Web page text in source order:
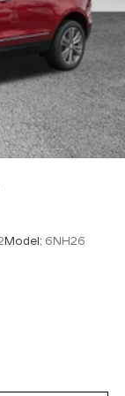
Model: 6NH26